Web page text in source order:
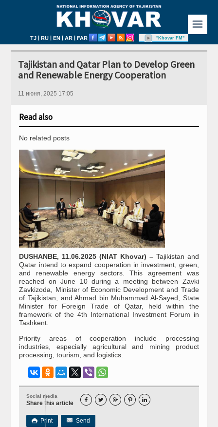
☰
TJ| RU| EN| AR| FAR "Khovar FM"
Tajikistan and Qatar Plan to Develop Green
and Renewable Energy Cooperation
11 июня, 2025 17:05
Read also
No related posts
DUSHANBE, 11.06.2025 (NIAT Khovar) – Tajikistan and
Qatar intend to expand cooperation in investment, green,
and renewable energy sectors. This agreement was
reached on June 10 during a meeting between Zavki
Zavkizoda, Minister of Economic Development and Trade
of Tajikistan, and Ahmad bin Muhammad Al-Sayed, State
Minister for Foreign Trade of Qatar, held within the
framework of the 4th International Investment Forum in
Tashkent.
Priority areas of cooperation include processing
industries, especially agricultural and mining product
processing, tourism, and logistics.
Social media
Share this article     
 Print Send